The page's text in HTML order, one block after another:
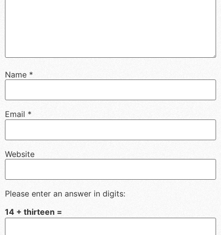
Name *
Email *
Website
Please enter an answer in digits:
14 + thirteen =